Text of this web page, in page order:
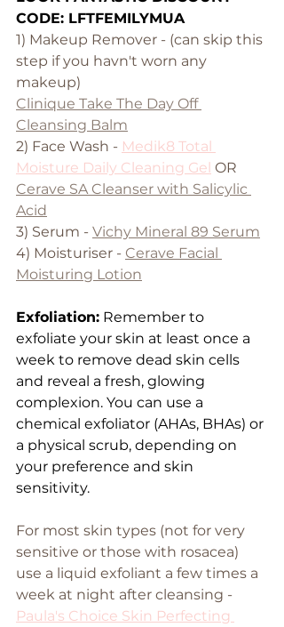
CODE: LFTFEMILYMUA
1) Makeup Remover - (can skip this
step if you havn't worn any
makeup)
Clinique Take The Day Off
Cleansing Balm
2) Face Wash - Medik8 Total
Moisture Daily Cleaning Gel OR
Cerave SA Cleanser with Salicylic
Acid
3) Serum - Vichy Mineral 89 Serum
4) Moisturiser - Cerave Facial
Moisturing Lotion
Exfoliation: Remember to
exfoliate your skin at least once a
week to remove dead skin cells
and reveal a fresh, glowing
complexion. You can use a
chemical exfoliator (AHAs, BHAs) or
a physical scrub, depending on
your preference and skin
sensitivity.
For most skin types (not for very
sensitive or those with rosacea)
use a liquid exfoliant a few times a
week at night after cleansing -
Paula's Choice Skin Perfecting